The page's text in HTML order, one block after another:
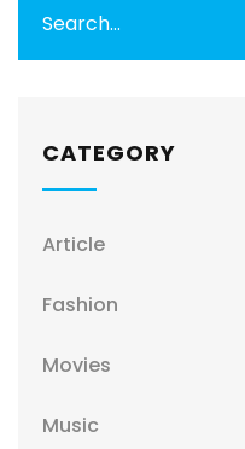
CATEGORY
Article
Fashion
Movies
Music